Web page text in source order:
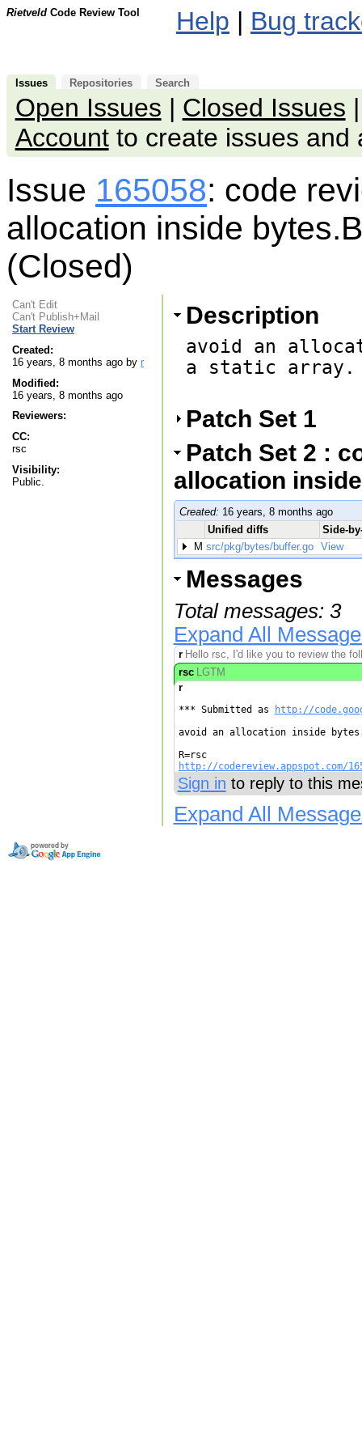
Rietveld Code Review Tool Help | Bug
Issues Repositories Search
Open Issues | Closed Issues
Accountto create issues and
Issue 165058: code
allocation inside
(Closed)
Can't Edit
Can't Publish+Mail
Start Review
Created:
16 years, 8 months ago by r
Modified:
16 years, 8 months ago
Reviewers:
CC:
rsc
Visibility:
Public.
Description
avoid an
a static array.
Patch Set 1
Patch Set 2 :
allocation
Created: 16 years, 8 months ago
Unified diffs
Side-
M src/pkg/bytes/buffer.go View
Messages
Total messages: 3
Expand All
r Hello rsc, I'd like you to review the
rsc LGTM
r
*** Submitted as
http://
avoid an allocation inside
R=rsc
http://codereview.appspot.com/
Sign in to reply to this
Expand All